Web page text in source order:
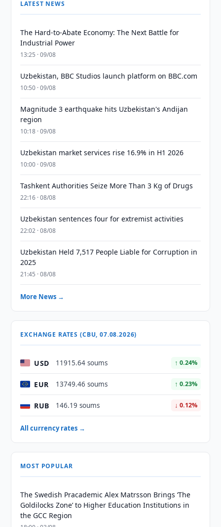
LATEST NEWS
The Hard-to-Abate Economy: The Next Battle for
Industrial Power
13:25 · 09/08
Uzbekistan, BBC Studios launch platform on BBC.com
10:50 · 09/08
Magnitude 3 earthquake hits Uzbekistan's Andijan
region
10:18 · 09/08
Uzbekistan market services rise 16.9% in H1 2026
10:00 · 09/08
Tashkent Authorities Seize More Than 3 Kg of Drugs
22:16 · 08/08
Uzbekistan sentences four for extremist activities
22:02 · 08/08
Uzbekistan Held 7,517 People Liable for Corruption in
2025
21:45 · 08/08
More News →
EXCHANGE RATES (CBU, 07.08.2026)
USD 11915.64 soums ↑ 0.24%
EUR 13749.46 soums ↑ 0.23%
RUB 146.19 soums ↓ 0.12%
All currency rates →
MOST POPULAR
The Swedish Pracademic Alex Matrsson Brings ‘The
Goldilocks Zone’ to Higher Education Institutions in
the GCC Region